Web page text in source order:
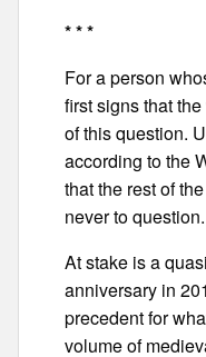
* * *
For a person
first signs that
of this question.
according to the
that the rest of
never to question.
At stake is a
anniversary in
precedent for
volume of